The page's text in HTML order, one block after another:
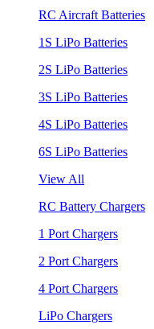
RC Aircraft Batteries
1S LiPo Batteries
2S LiPo Batteries
3S LiPo Batteries
4S LiPo Batteries
6S LiPo Batteries
View All
RC Battery Chargers
1 Port Chargers
2 Port Chargers
4 Port Chargers
LiPo Chargers